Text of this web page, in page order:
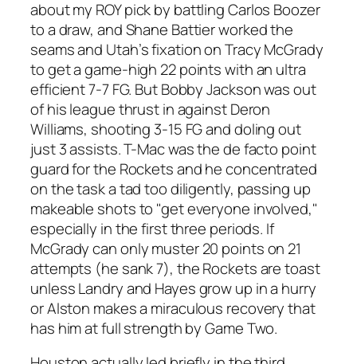
about my ROY pick by battling Carlos Boozer
to a draw, and Shane Battier worked the
seams and Utah’s fixation on Tracy McGrady
to get a game-high 22 points with an ultra
efficient 7-7 FG. But Bobby Jackson was out
of his league thrust in against Deron
Williams, shooting 3-15 FG and doling out
just 3 assists. T-Mac was the de facto point
guard for the Rockets and he concentrated
on the task a tad too diligently, passing up
makeable shots to "get everyone involved,"
especially in the first three periods. If
McGrady can only muster 20 points on 21
attempts (he sank 7), the Rockets are toast
unless Landry and Hayes grow up in a hurry
or Alston makes a miraculous recovery that
has him at full strength by Game Two.